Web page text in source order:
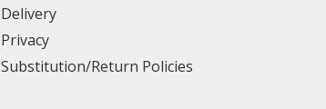
Delivery
Privacy
Substitution/Return Policies